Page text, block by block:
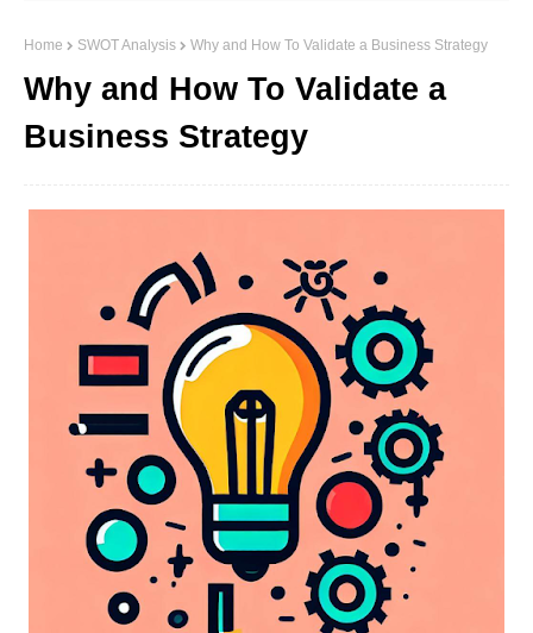
Home SWOT Analysis Why and How To Validate a Business Strategy
Why and How To Validate a
Business Strategy